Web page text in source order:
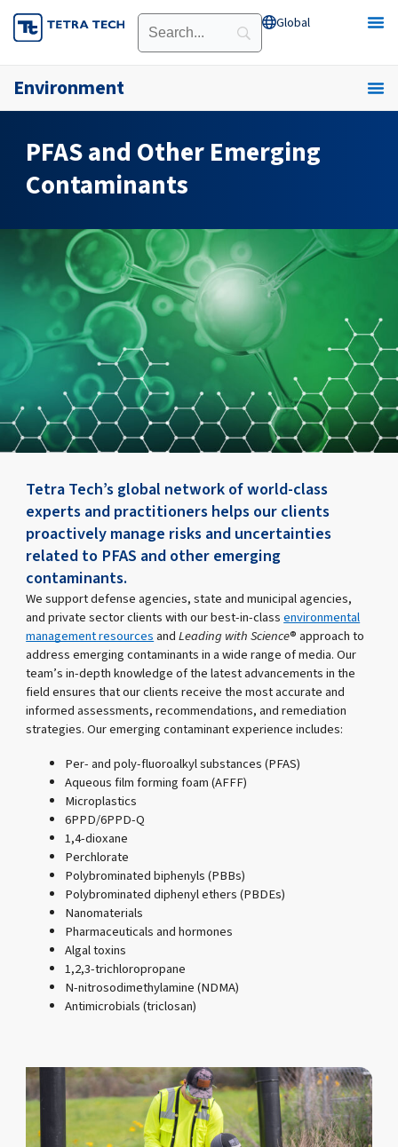
Skip
to
Global Open Global
Environment
PFAS and Other Emerging
Contaminants
Tetra Tech’s global network of world-class
experts and practitioners helps our clients
proactively manage risks and uncertainties
related to PFAS and other emerging
contaminants.
We support defense agencies, state and municipal agencies,
and private sector clients with our best-in-classenvironmental
management resources andLeading with Science® approach to
address emerging contaminants in a wide range of media. Our
team’s in-depth knowledge of the latest advancements in the
field ensures that our clients receive the most accurate and
informed assessments, recommendations, and remediation
strategies. Our emerging contaminant experience includes:
Per- and poly-fluoroalkyl substances (PFAS)
Aqueous film forming foam (AFFF)
Microplastics
6PPD/6PPD-Q
1,4-dioxane
Perchlorate
Polybrominated biphenyls (PBBs)
Polybrominated diphenyl ethers (PBDEs)
Nanomaterials
Pharmaceuticals and hormones
Algal toxins
1,2,3-trichloropropane
N-nitrosodimethylamine (NDMA)
Antimicrobials (triclosan)